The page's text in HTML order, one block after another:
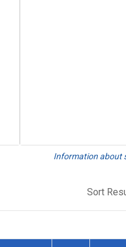
Information about
Sort